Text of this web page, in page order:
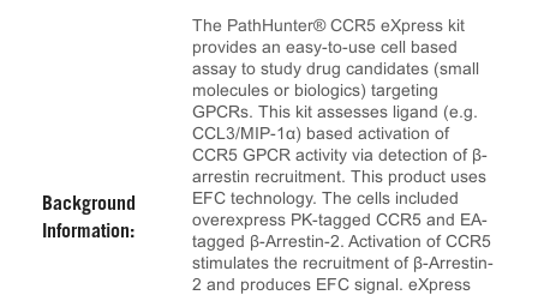
Background
Information:
The PathHunter® CCR5 eXpress kit
provides an easy-to-use cell based
assay to study drug candidates (small
molecules or biologics) targeting
GPCRs. This kit assesses ligand (e.g.
CCL3/MIP-1α) based activation of
CCR5 GPCR activity via detection of β-
arrestin recruitment. This product uses
EFC technology. The cells included
overexpress PK-tagged CCR5 and EA-
tagged β-Arrestin-2. Activation of CCR5
stimulates the recruitment of β-Arrestin-
2 and produces EFC signal. eXpress